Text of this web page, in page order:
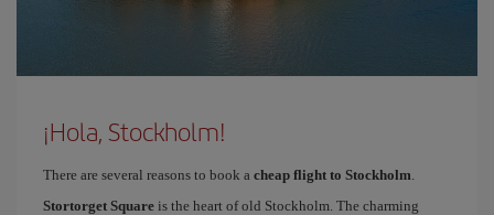
¡Hola, Stockholm!
There are several reasons to book a cheap flight to Stockholm.
Stortorget Square is the heart of old Stockholm. The charming